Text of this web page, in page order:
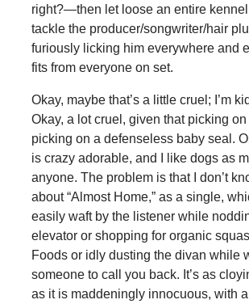
right?—then let loose an entire
tackle the producer/songwriter/hair
furiously licking him everywhere and
fits from everyone on set.
Okay, maybe that’s a little cruel; I’m
Okay, a lot cruel, given that picking
picking on a defenseless baby seal.
is crazy adorable, and I like dogs as
anyone. The problem is that I don’t
about “Almost Home,” as a single,
easily waft by the listener while
elevator or shopping for organic
Foods or idly dusting the divan while
someone to call you back. It’s as
as it is maddeningly innocuous, with